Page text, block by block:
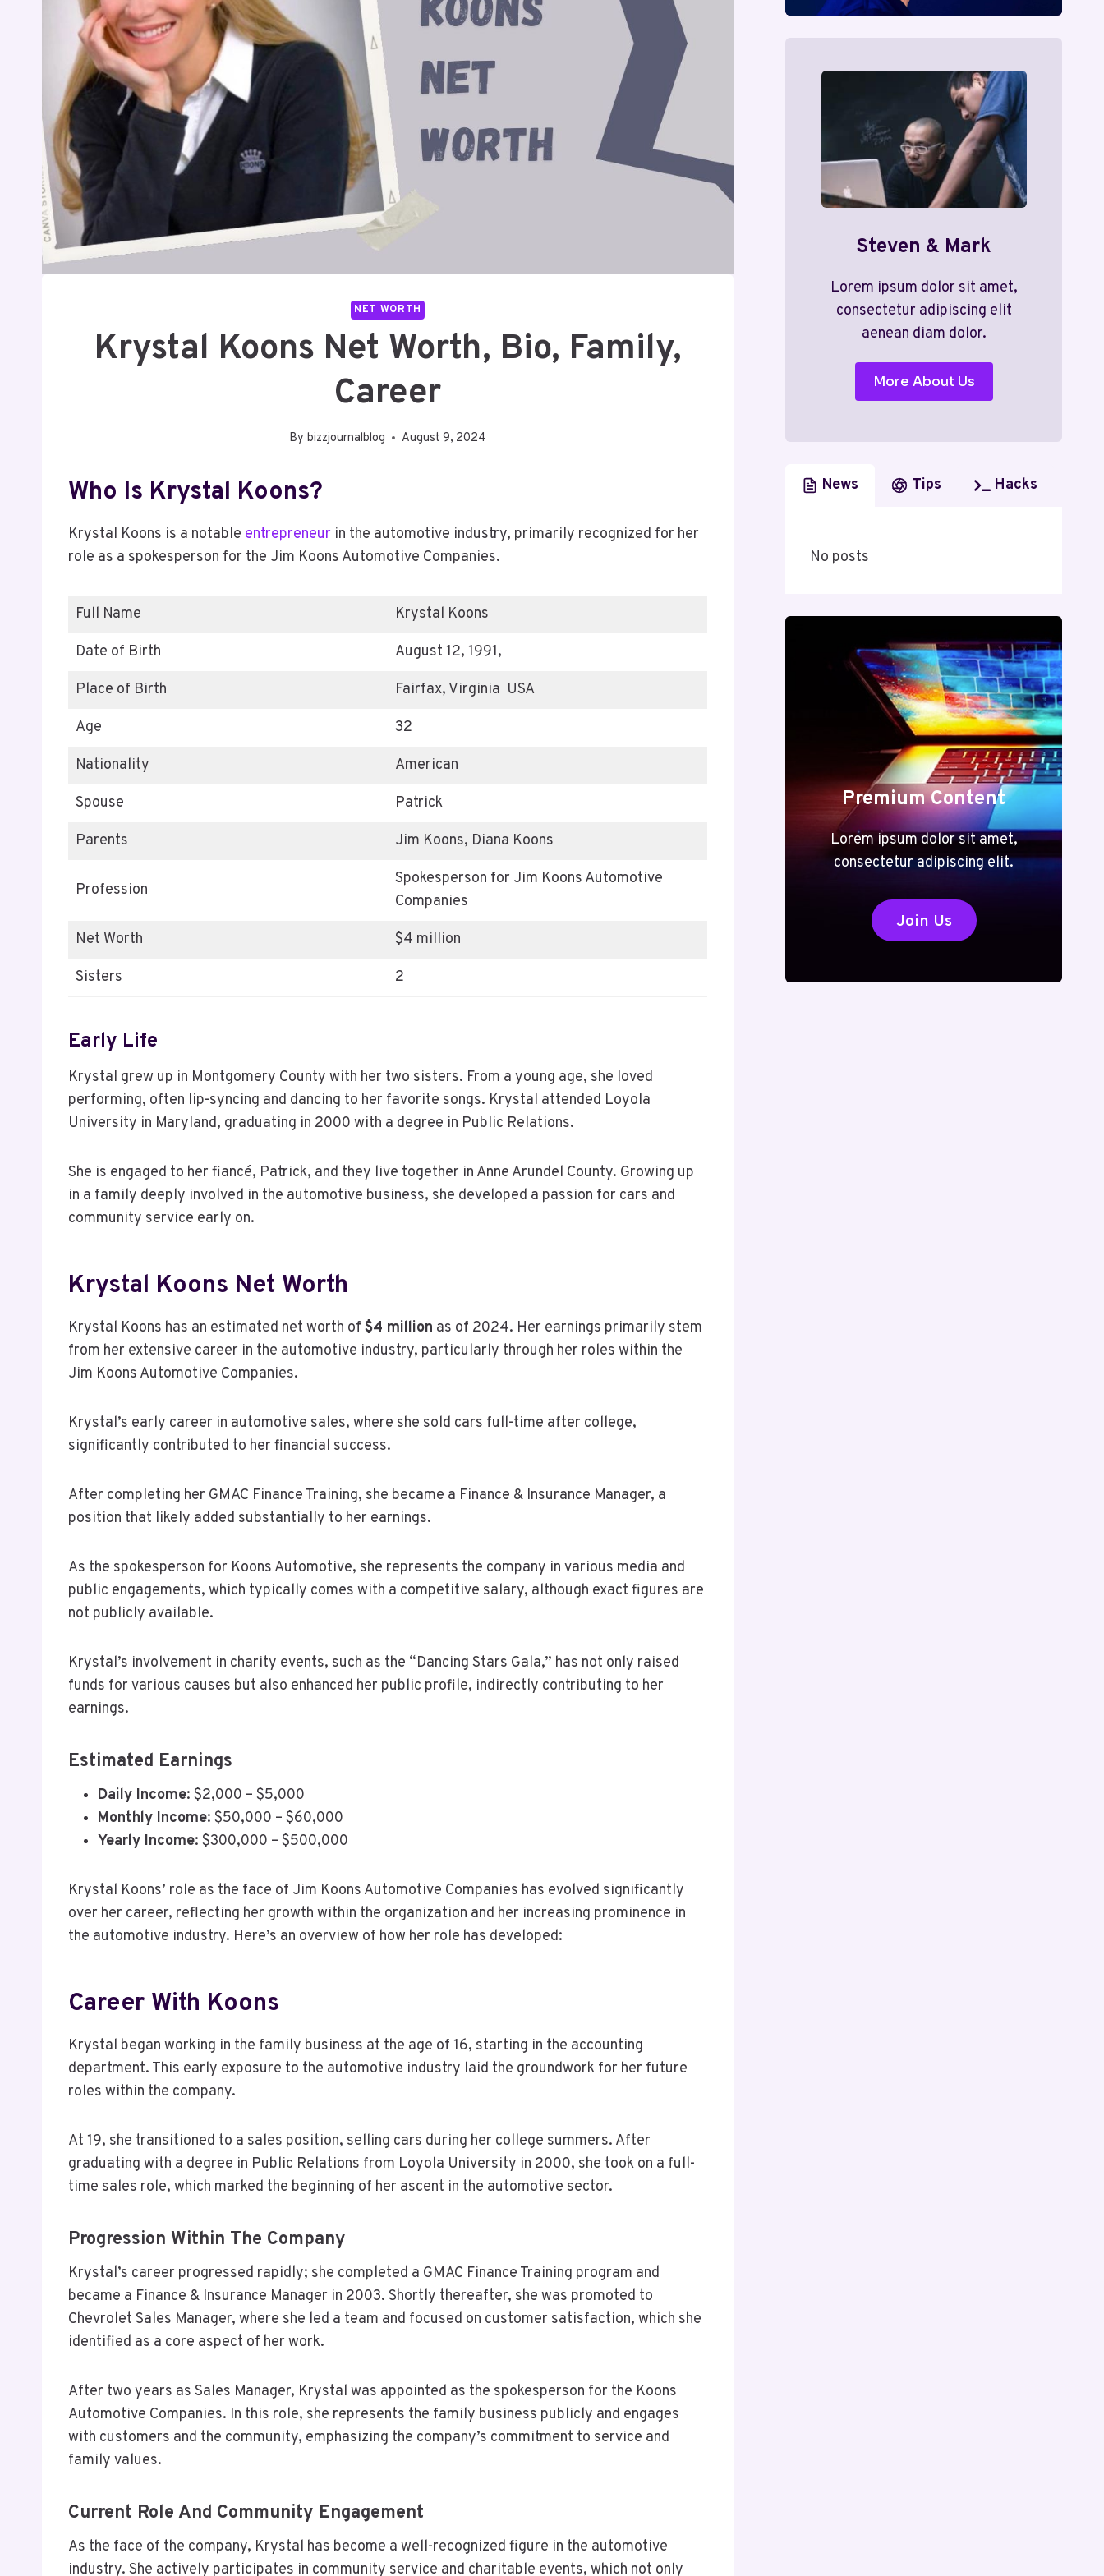
NET WORTH
Krystal Koons Net Worth, Bio, Family,
Career
By bizzjournalblog August 9, 2024
Who Is Krystal Koons?
Krystal Koons is a notable entrepreneur in the automotive industry, primarily recognized for her
role as a spokesperson for the Jim Koons Automotive Companies.
Full Name
Krystal Koons
Date of Birth
August 12, 1991,
Place of Birth
Fairfax, Virginia USA
Age
32
Nationality
American
Spouse
Patrick
Parents
Jim Koons, Diana Koons
Profession
Spokesperson for Jim Koons Automotive
Companies
Net Worth
$4 million
Sisters
2
Early Life
Krystal grew up in Montgomery County with her two sisters. From a young age, she loved
performing, often lip-syncing and dancing to her favorite songs. Krystal attended Loyola
University in Maryland, graduating in 2000 with a degree in Public Relations.
She is engaged to her fiancé, Patrick, and they live together in Anne Arundel County. Growing up
in a family deeply involved in the automotive business, she developed a passion for cars and
community service early on.
Krystal Koons Net Worth
Krystal Koons has an estimated net worth of $4 million as of 2024. Her earnings primarily stem
from her extensive career in the automotive industry, particularly through her roles within the
Jim Koons Automotive Companies.
Krystal’s early career in automotive sales, where she sold cars full-time after college,
significantly contributed to her financial success.
After completing her GMAC Finance Training, she became a Finance & Insurance Manager, a
position that likely added substantially to her earnings.
As the spokesperson for Koons Automotive, she represents the company in various media and
public engagements, which typically comes with a competitive salary, although exact figures are
not publicly available.
Krystal’s involvement in charity events, such as the “Dancing Stars Gala,” has not only raised
funds for various causes but also enhanced her public profile, indirectly contributing to her
earnings.
Estimated Earnings
Daily Income: $2,000 – $5,000
Monthly Income: $50,000 – $60,000
Yearly Income: $300,000 – $500,000
Krystal Koons’ role as the face of Jim Koons Automotive Companies has evolved significantly
over her career, reflecting her growth within the organization and her increasing prominence in
the automotive industry. Here’s an overview of how her role has developed:
Career With Koons
Krystal began working in the family business at the age of 16, starting in the accounting
department. This early exposure to the automotive industry laid the groundwork for her future
roles within the company.
At 19, she transitioned to a sales position, selling cars during her college summers. After
graduating with a degree in Public Relations from Loyola University in 2000, she took on a full-
time sales role, which marked the beginning of her ascent in the automotive sector.
Progression Within The Company
Krystal’s career progressed rapidly; she completed a GMAC Finance Training program and
became a Finance & Insurance Manager in 2003. Shortly thereafter, she was promoted to
Chevrolet Sales Manager, where she led a team and focused on customer satisfaction, which she
identified as a core aspect of her work.
After two years as Sales Manager, Krystal was appointed as the spokesperson for the Koons
Automotive Companies. In this role, she represents the family business publicly and engages
with customers and the community, emphasizing the company’s commitment to service and
family values.
Current Role And Community Engagement
As the face of the company, Krystal has become a well-recognized figure in the automotive
industry. She actively participates in community service and charitable events, which not only
Steven & Mark
Lorem ipsum dolor sit amet,
consectetur adipiscing elit
aenean diam dolor.
More About Us
News Tips Hacks
No posts
Premium Content
Lorem ipsum dolor sit amet,
consectetur adipiscing elit.
Join Us